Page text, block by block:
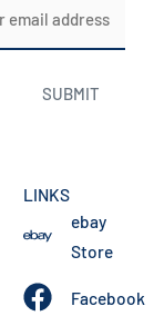
SUBMIT
LINKS
ebay
Store
Facebook